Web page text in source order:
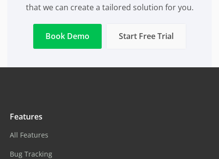
that we can create a tailored solution for you.
Book Demo Start Free Trial
Features
All Features
Bug Tracking